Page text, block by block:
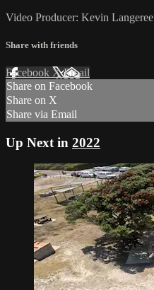
Video Producer: Kevin Langeree
Share with friends
Facebook XEmail
Share on Facebook
Share on X
Share via Email
Up Next in 2022